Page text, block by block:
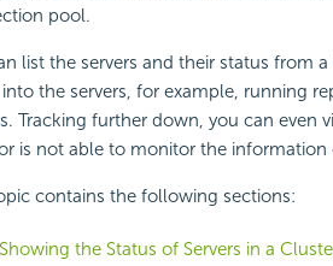
pool.
list the servers and their status from
the servers, for example, running
Tracking further down, you can even
is not able to monitor the information
contains the following sections:
Showing the Status of Servers in a